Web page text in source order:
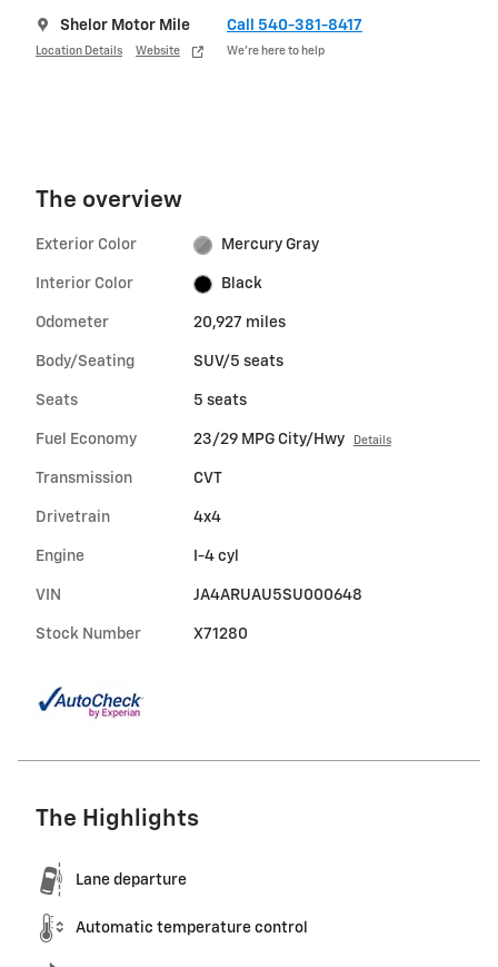
Shelor Motor Mile
Location Details Website
Call 540-381-8417
We’re here to help
The overview
Exterior Color Mercury Gray
Interior Color Black
Odometer 20,927 miles
Body/Seating SUV/5 seats
Seats 5 seats
Fuel Economy 23/29 MPG City/Hwy Details
Transmission CVT
Drivetrain 4x4
Engine I-4 cyl
VIN JA4ARUAU5SU000648
Stock Number X71280
The Highlights
Lane departure
Automatic temperature control